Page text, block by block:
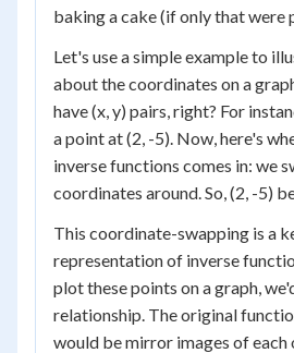
baking a cake (if only that were
Let's use a simple example to
about the coordinates on a
have (x, y) pairs, right? For
a point at (2, -5). Now, here's
inverse functions comes in: we
coordinates around. So, (2, -5)
This coordinate-swapping is a
representation of inverse
plot these points on a graph,
relationship. The original
would be mirror images of